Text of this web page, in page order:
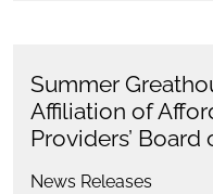
Summer
Affiliation of
Providers’
News Releases